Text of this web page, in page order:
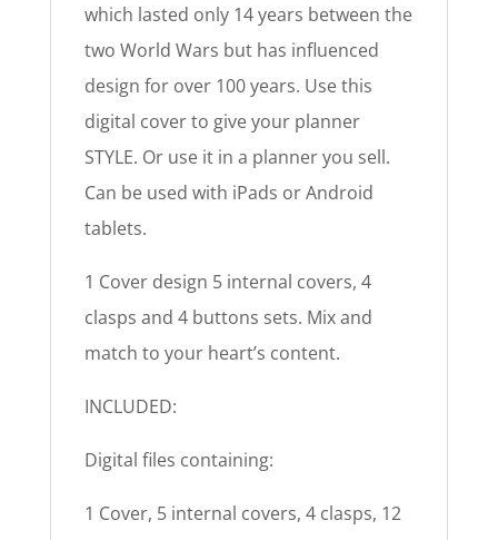
which lasted only 14 years between the
two World Wars but has influenced
design for over 100 years. Use this
digital cover to give your planner
STYLE. Or use it in a planner you sell.
Can be used with iPads or Android
tablets.
1 Cover design 5 internal covers, 4
clasps and 4 buttons sets. Mix and
match to your heart’s content.
INCLUDED:
Digital files containing:
1 Cover, 5 internal covers, 4 clasps, 12